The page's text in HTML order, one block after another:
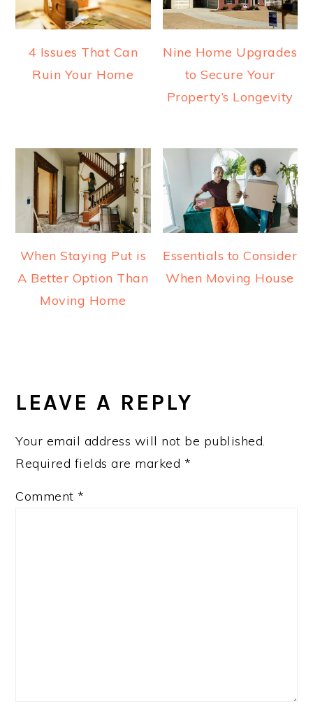
4 Issues That Can
Ruin Your Home
Nine Home Upgrades
to Secure Your
Property’s Longevity
When Staying Put is
A Better Option Than
Moving Home
Essentials to Consider
When Moving House
INTERACTIONS
LEAVE A REPLY
Your email address will not be published.
Required fields are marked *
Comment *